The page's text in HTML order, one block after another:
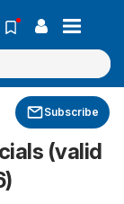
Subscribe
(valid